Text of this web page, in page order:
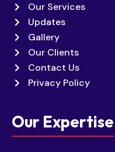
Our Services
Updates
Gallery
Our Clients
Contact Us
Privacy Policy
Our Expertise